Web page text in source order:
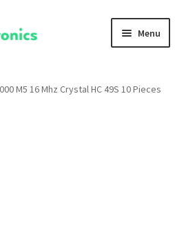
Menu
M5 16 Mhz Crystal HC 49S 10 Pieces